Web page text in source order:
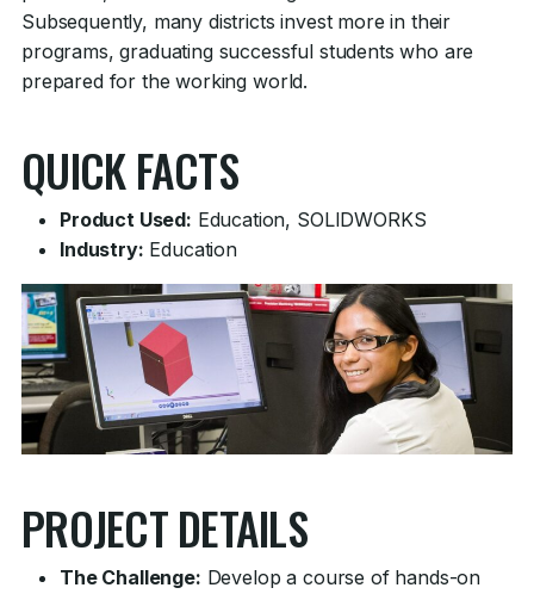
Subsequently, many districts invest more in their
programs, graduating successful students who are
prepared for the working world.
QUICK FACTS
Product Used: Education, SOLIDWORKS
Industry: Education
PROJECT DETAILS
The Challenge: Develop a course of hands-on